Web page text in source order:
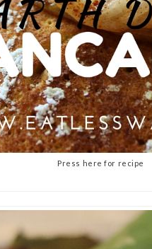
Press here for recipe